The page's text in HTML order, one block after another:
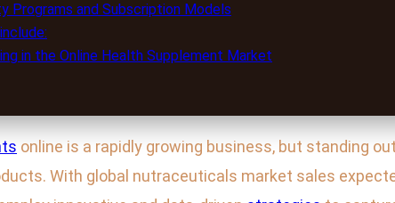
Programs and Subscription Models
in the Online Health Supplement Market
online is a rapidly growing business, but standing
With global nutraceuticals market sales